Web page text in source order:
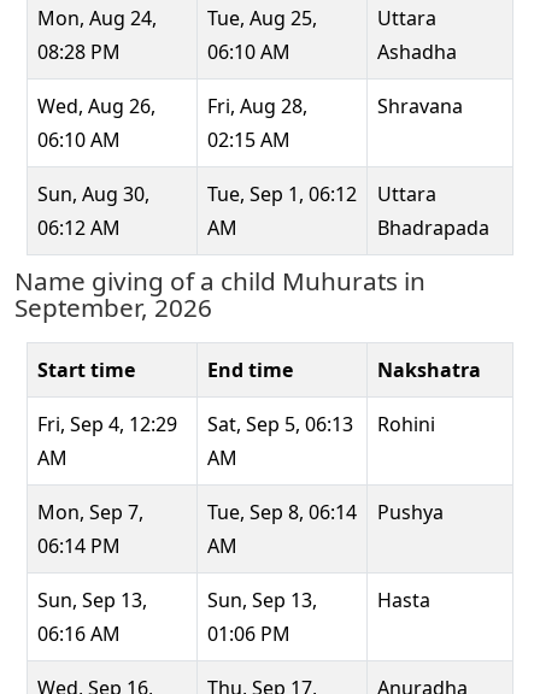
Mon, Aug 24,
08:28 PM
Tue, Aug 25,
06:10 AM
Uttara
Ashadha
Wed, Aug 26,
06:10 AM
Fri, Aug 28,
02:15 AM
Shravana
Sun, Aug 30,
06:12 AM
Tue, Sep 1, 06:12
AM
Uttara
Bhadrapada
Name giving of a child Muhurats in
September, 2026
Start time End time Nakshatra
Fri, Sep 4, 12:29
AM
Sat, Sep 5, 06:13
AM
Rohini
Mon, Sep 7,
06:14 PM
Tue, Sep 8, 06:14
AM
Pushya
Sun, Sep 13,
06:16 AM
Sun, Sep 13,
01:06 PM
Hasta
Wed, Sep 16,
Thu, Sep 17,
Anuradha